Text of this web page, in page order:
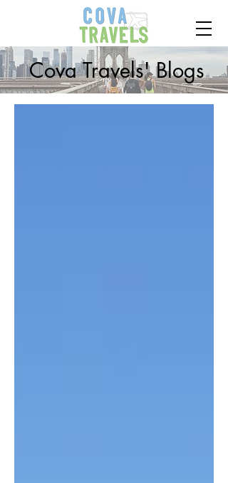
Cova Travels' Blogs